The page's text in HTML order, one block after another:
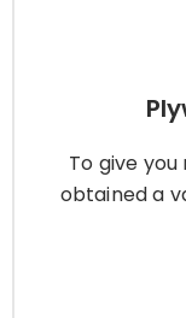
To give
obtained a
To give